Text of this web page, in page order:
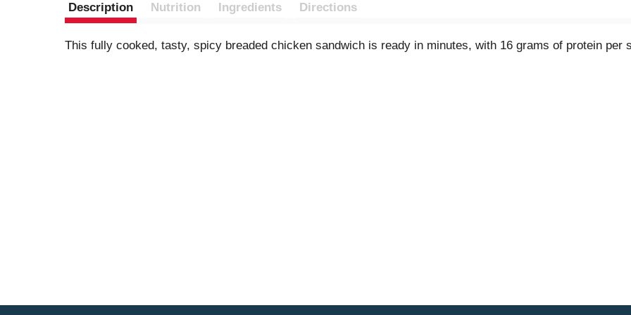
Description Nutrition Ingredients Directions
This fully cooked, tasty, spicy breaded chicken sandwich is ready in minutes, with 16 grams of protein per